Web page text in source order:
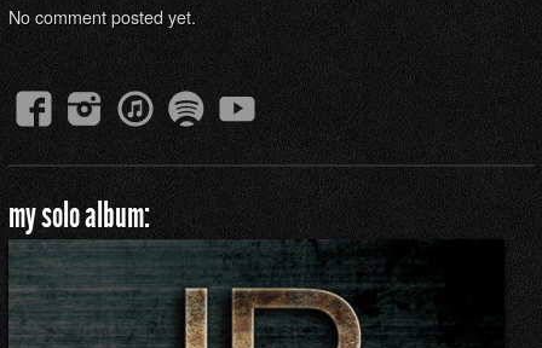
No comment posted yet.
my solo album: